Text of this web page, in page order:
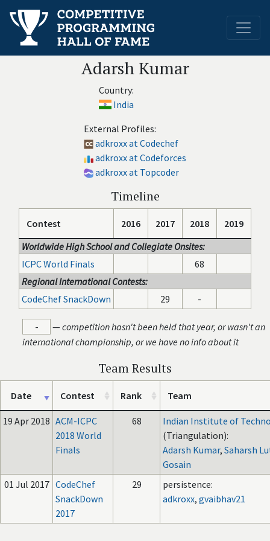
Adarsh Kumar
Country:
India
External Profiles:
adkroxx at Codechef
adkroxx at Codeforces
adkroxx at Topcoder
Timeline
Contest 2016 2017 2018
2019
Worldwide High School and Collegiate Onsites:
ICPC World Finals
68
Regional International Contests:
CodeChef SnackDown
29 -
- —competition hasn't been held that year, or wasn't an
international championship, or we have no info about it
Team Results
Date Contest Rank Team
19 Apr 2018 ACM-ICPC
2018 World
Finals
68
Indian Institute of
(Triangulation):
Adarsh Kumar, Saharsh
Gosain
01 Jul 2017 CodeChef
SnackDown
2017
29
persistence:
adkroxx, gvaibhav21